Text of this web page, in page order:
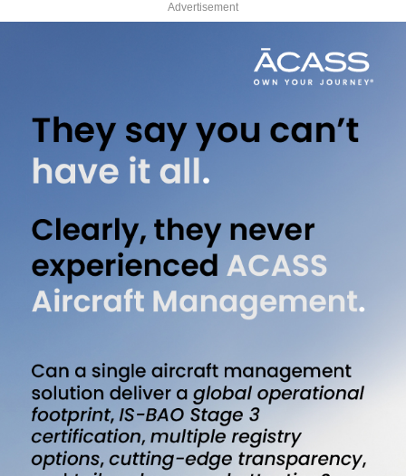
Advertisement